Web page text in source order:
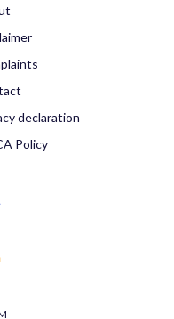
declaration
Policy